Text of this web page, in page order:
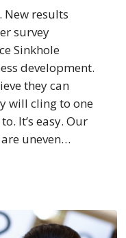
New results
survey
Sinkhole
development.
they can
will cling to one
It’s easy. Our
uneven…